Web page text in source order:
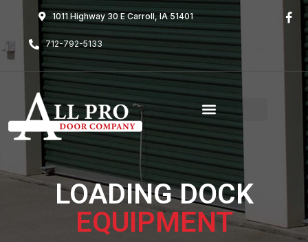
1011 Highway 30 E Carroll, IA 51401
712-792-5133
LOADING DOCK
EQUIPMENT